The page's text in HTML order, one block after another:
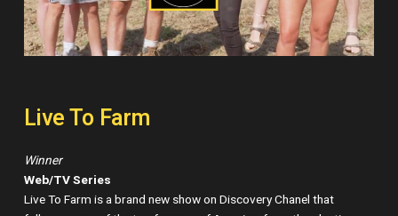
Live To Farm
Winner
Web/TV Series
Live To Farm is a brand new show on Discovery Chanel that